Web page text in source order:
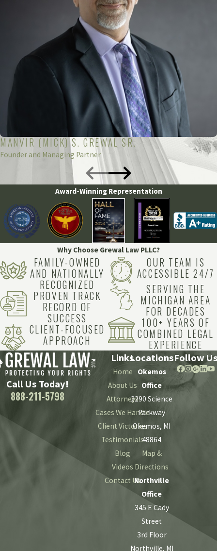
your losses. In some cases, you may also be able to file suit
against other parties, such as:
Surgeon or Physician: The surgeon or physician
overseeing the procedure might be held liable if they did
not provide accurate information about the patient’s
medical history or if they made decisions that
contributed to the anesthesia error.
: The hospital or surgical center
where the procedure took place can be held liable if the
error resulted from inadequate facilities, equipment, or
staffing. This can include issues with training, protocols,
or equipment maintenance.
Pharmaceutical Manufacturer
: In cases where the
error involves a defective or improperly labeled
anesthetic drug, the manufacturer of the drug might be
held liable for any harm caused.
Medical Equipment Manufacturers
: If the error was
due to malfunctioning or faulty anesthesia equipment,
the manufacturer of that equipment could be held
responsible.
At Grewal Law PLLC, we can apply over a century of
combined experience in diverse areas of the law to your case.
By carefully investigating the circumstances of your
anesthesia error injuries, our Michigan attorneys will help
you understand your options for recovery – and provide top-
tier representation on your behalf when needed.
(888) 211-5798
a member of our
MANVIR (MICK) S. GREWAL SR.
Founder and Managing Partner
Award-Winning Representation
Why Choose Grewal Law PLLC?
FAMILY-OWNED
AND NATIONALLY
RECOGNIZED
PROVEN TRACK
RECORD OF
SUCCESS
CLIENT-FOCUSED
APPROACH
OUR TEAM IS
ACCESSIBLE 24/7
SERVING THE
MICHIGAN AREA
FOR DECADES
100+ YEARS OF
COMBINED LEGAL
EXPERIENCE
Call Us Today!
888-211-5798
Links
Home
About Us
Attorneys
Cases We Handle
Client Victories
Testimonials
Blog
Videos
Contact Us
Locations
Okemos
Office
2290 Science
Parkway
Okemos, MI
48864
Map &
Directions
Northville
Office
345 E Cady
Street
3rd Floor
Northville, MI
Follow